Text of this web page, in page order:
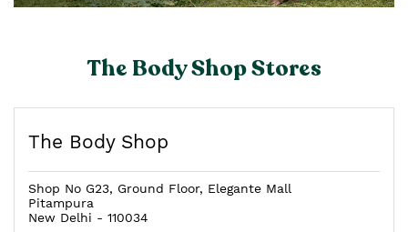
The Body Shop Stores
The Body Shop
Shop No G23, Ground Floor, Elegante Mall
Pitampura
New Delhi - 110034